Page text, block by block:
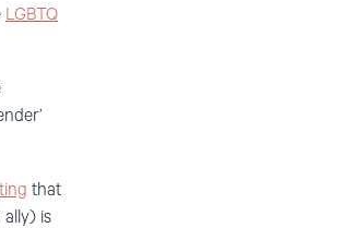
LGBTQ
that
ally) is